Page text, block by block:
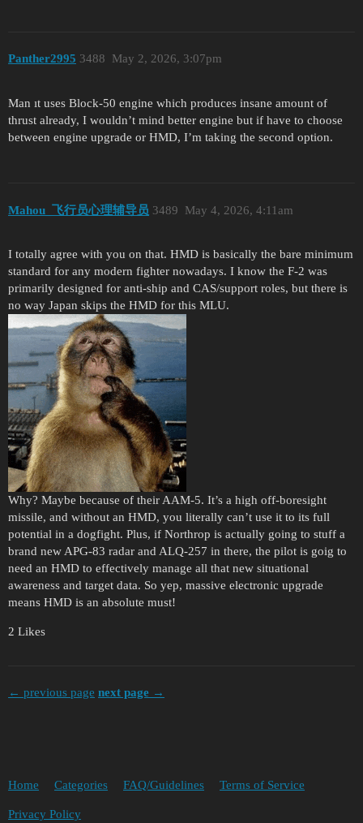
Panther2995 May 2, 2026, 3:07pm
3488
Man ıt uses Block-50 engine which produces insane amount of
thrust already, I wouldn’t mind better engine but if have to choose
between engine upgrade or HMD, I’m taking the second option.
Mahou_飞行员心理辅导员 May 4, 2026, 4:11am
3489
I totally agree with you on that. HMD is basically the bare minimum
standard for any modern fighter nowadays. I know the F-2 was
primarily designed for anti-ship and CAS/support roles, but there is
no way Japan skips the HMD for this MLU.
Why? Maybe because of their AAM-5. It’s a high off-boresight
missile, and without an HMD, you literally can’t use it to its full
potential in a dogfight. Plus, if Northrop is actually going to stuff a
brand new APG-83 radar and ALQ-257 in there, the pilot is goig to
need an HMD to effectively manage all that new situational
awareness and target data. So yep, massive electronic upgrade
means HMD is an absolute must!
2 Likes
← previous page next page →
Home Categories FAQ/Guidelines Terms of Service
Privacy Policy